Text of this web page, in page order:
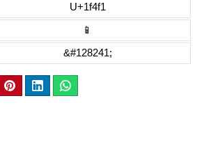
U+1f4f1
📱
&#128241;